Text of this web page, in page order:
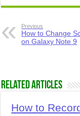
Previous
How to Change
on Galaxy Note 9
Related Articles
How to